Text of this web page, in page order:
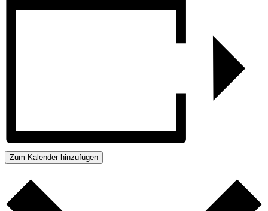
Zum Kalender hinzufügen